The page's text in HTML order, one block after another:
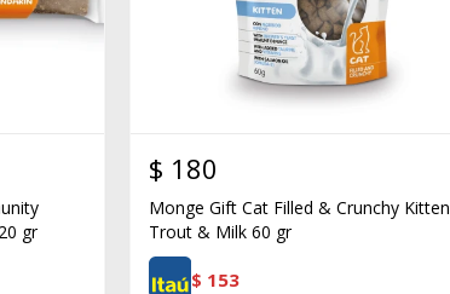
gr
$ 180
Monge Gift Cat Filled & Crunchy Kitten
Trout & Milk 60 gr
$ 153